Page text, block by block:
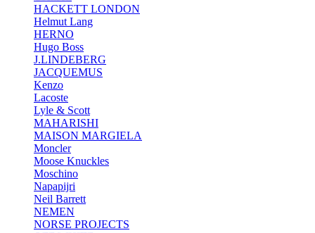
HACKETT LONDON
Helmut Lang
HERNO
Hugo Boss
J.LINDEBERG
JACQUEMUS
Kenzo
Lacoste
Lyle & Scott
MAHARISHI
MAISON MARGIELA
Moncler
Moose Knuckles
Moschino
Napapijri
Neil Barrett
NEMEN
NORSE PROJECTS